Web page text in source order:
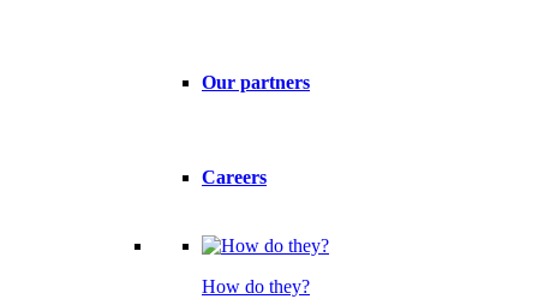
Our partners
Careers
How do they?